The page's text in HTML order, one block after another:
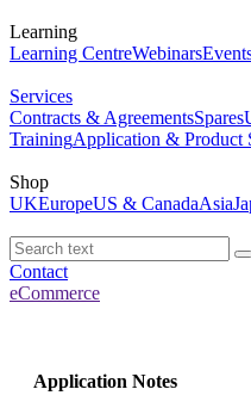
Learning
Learning CentreWebinars
Services
Contracts & AgreementsSpares
TrainingApplication & Product
Shop
UKEuropeUS & CanadaAsia
Contact
eCommerce
Application Notes